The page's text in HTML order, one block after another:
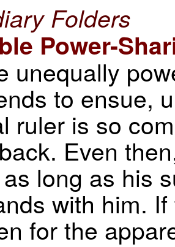
Folders
Power-
unequally
to ensue,
ruler is so
Even
long as his
with him.
for the